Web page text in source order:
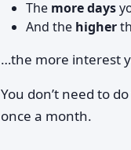
The more days
And the higher
…the more interest
You don’t need to
once a month.